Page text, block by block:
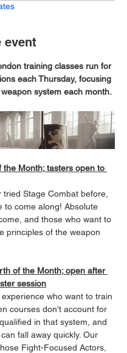
event
training classes run for
each Thursday, focusing
system each month.
the Month; tasters open to
tried Stage Combat before,
to come along! Absolute
and those who want to
principles of the weapon
of the Month; open after
session
who want to train
courses don't account for
in that system, and
fall away quickly. Our
Fight-Focused Actors,